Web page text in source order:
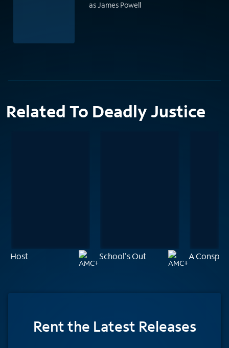
as James Powell
Related To Deadly Justice
Host School's Out A
Rentthe Latest Releases